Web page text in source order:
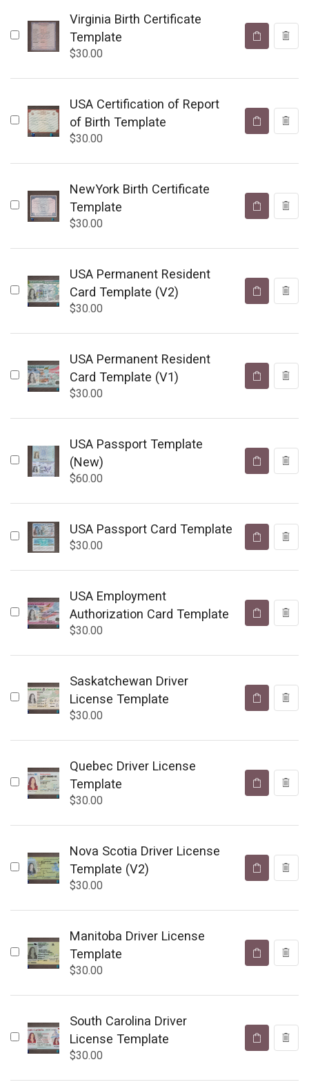
Virginia Birth Certificate
Template
$30.00
USA Certification of Report
of Birth Template
$30.00
NewYork Birth Certificate
Template
$30.00
USA Permanent Resident
Card Template (V2)
$30.00
USA Permanent Resident
Card Template (V1)
$30.00
USA Passport Template
(New)
$60.00
USA Passport Card Template
$30.00
USA Employment
Authorization Card Template
$30.00
Saskatchewan Driver
License Template
$30.00
Quebec Driver License
Template
$30.00
Nova Scotia Driver License
Template (V2)
$30.00
Manitoba Driver License
Template
$30.00
South Carolina Driver
License Template
$30.00